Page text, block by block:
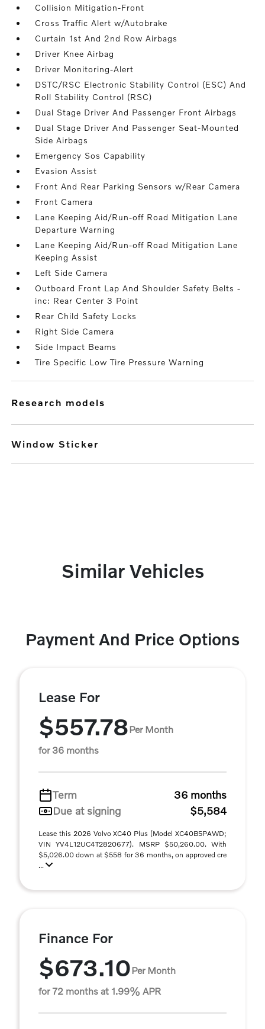
Collision Mitigation-Front
Cross Traffic Alert w/Autobrake
Curtain 1st And 2nd Row Airbags
Driver Knee Airbag
Driver Monitoring-Alert
DSTC/RSC Electronic Stability Control (ESC) And
Roll Stability Control (RSC)
Dual Stage Driver And Passenger Front Airbags
Dual Stage Driver And Passenger Seat-Mounted
Side Airbags
Emergency Sos Capability
Evasion Assist
Front And Rear Parking Sensors w/Rear Camera
Front Camera
Lane Keeping Aid/Run-off Road Mitigation Lane
Departure Warning
Lane Keeping Aid/Run-off Road Mitigation Lane
Keeping Assist
Left Side Camera
Outboard Front Lap And Shoulder Safety Belts -
inc: Rear Center 3 Point
Rear Child Safety Locks
Right Side Camera
Side Impact Beams
Tire Specific Low Tire Pressure Warning
research models
Window Sticker
Similar Vehicles
Payment And Price Options
Lease For
$557.78Per Month
for 36 months
Term
36 months
Due at signing
$5,584
Lease this 2026 Volvo XC40 Plus (Model XC40B5PAWD;
VIN YV4L12UC4T2820677). MSRP $50,260.00. With
$5,026.00 down at $558 for 36 months, on approved cre
...
Finance For
$673.10Per Month
for 72 months at 1.99% APR